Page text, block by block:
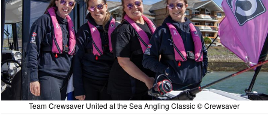
Team Crewsaver United at the Sea Angling Classic © Crewsaver